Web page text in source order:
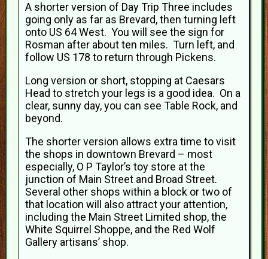
A shorter version of Day Trip Three includes
going only as far as Brevard, then turning left
onto US 64 West. You will see the sign for
Rosman after about ten miles. Turn left, and
follow US 178 to return through Pickens.
Long version or short, stopping at Caesars
Head to stretch your legs is a good idea. On a
clear, sunny day, you can see Table Rock, and
beyond.
The shorter version allows extra time to visit
the shops in downtown Brevard – most
especially, O P Taylor’s toy store at the
junction of Main Street and Broad Street.
Several other shops within a block or two of
that location will also attract your attention,
including the Main Street Limited shop, the
White Squirrel Shoppe, and the Red Wolf
Gallery artisans’ shop.